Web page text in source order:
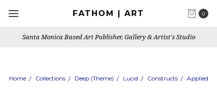
0
FATHOM | ART
Santa Monica Based Art Publisher, Gallery & Artist's Studio
Home Collections Deep (Theme) Lucid Constructs Applied